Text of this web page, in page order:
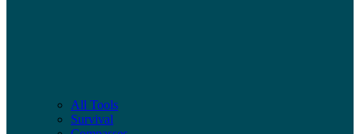
All Tools
Survival